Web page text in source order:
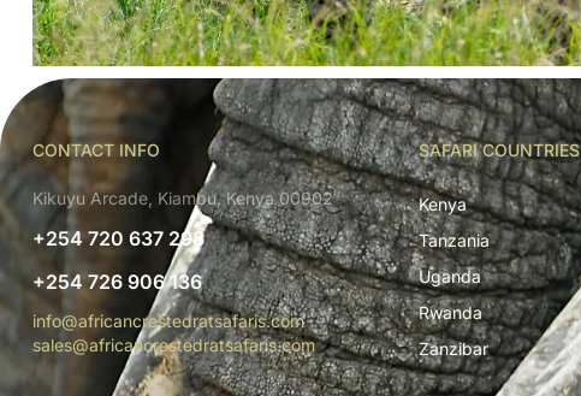
CONTACT INFO
Kikuyu Arcade, Kiambu, Kenya 00902
+254 720 637 298
+254 726 906 136
info@africancrestedratsafaris.com
sales@africancrestedratsafaris.com
SAFARI COUNTRIES
Kenya
Tanzania
Uganda
Rwanda
Zanzibar